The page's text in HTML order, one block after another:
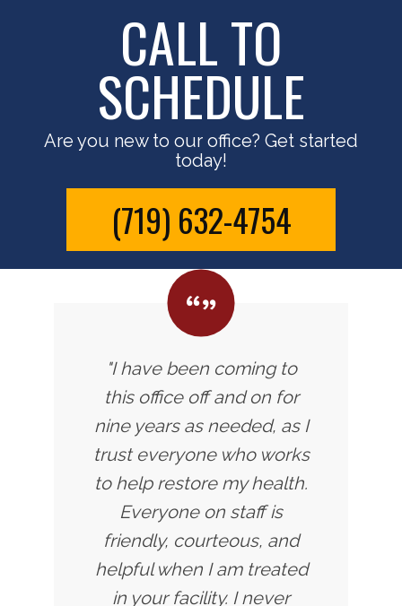
CALL TO
SCHEDULE
Are you new to our office? Get started
today!
(719) 632-4754
"I have been coming to
this office off and on for
nine years as needed, as I
trust everyone who works
to help restore my health.
Everyone on staff is
friendly, courteous, and
helpful when I am treated
in your facility. I never